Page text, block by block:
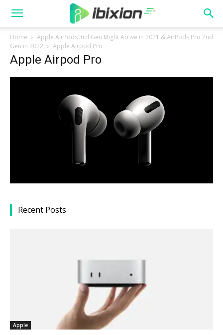
Home
Apple AirPods 3rd Gen Might Arrive in 2021 & AirPods Pro 2nd
Gen in 2022
Apple Airpod Pro
Apple Airpod Pro
Recent Posts
Apple